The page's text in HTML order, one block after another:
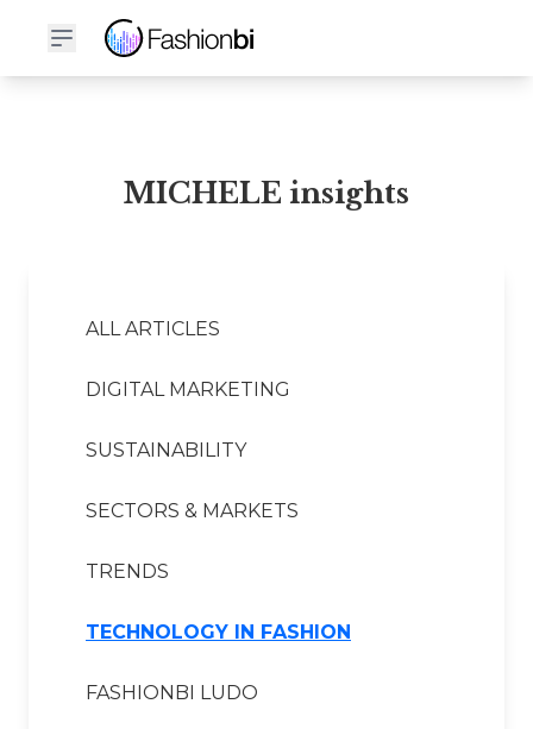
MICHELE Financial Report
MICHELE insights
ALL ARTICLES
DIGITAL MARKETING
SUSTAINABILITY
SECTORS & MARKETS
TRENDS
TECHNOLOGY IN FASHION
FASHIONBI LUDO